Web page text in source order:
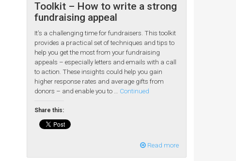
Toolkit – How to write a strong
fundraising appeal
It’s a challenging time for fundraisers. This toolkit
provides a practical set of techniques and tips to
help you get the most from your fundraising
appeals – especially letters and emails with a call
to action. These insights could help you gain
higher response rates and average gifts from
donors – and enable you to … Continued
Share this:
Read more